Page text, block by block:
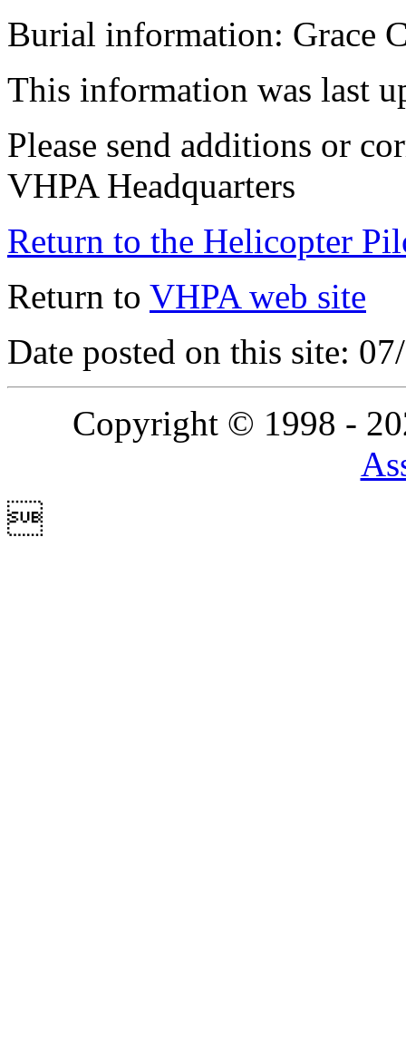
Burial information: Grace
This information was last
Please send additions or
VHPA Headquarters
Return to the Helicopter
Return to VHPA web site
Date posted on this site:
Copyright © 1998 -
